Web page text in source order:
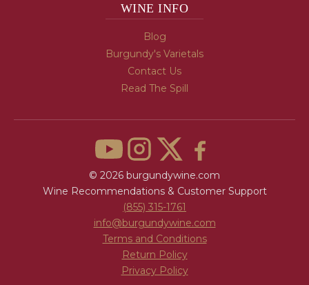
WINE INFO
Blog
Burgundy's Varietals
Contact Us
Read The Spill
© 2026 burgundywine.com
Wine Recommendations & Customer Support
(855) 315-1761
info@burgundywine.com
Terms and Conditions
Return Policy
Privacy Policy